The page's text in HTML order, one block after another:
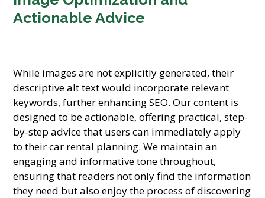
Actionable Advice
While images are not explicitly generated, their
descriptive alt text would incorporate relevant
keywords, further enhancing SEO. Our content is
designed to be actionable, offering practical, step-
by-step advice that users can immediately apply
to their car rental planning. We maintain an
engaging and informative tone throughout,
ensuring that readers not only find the information
they need but also enjoy the process of discovering